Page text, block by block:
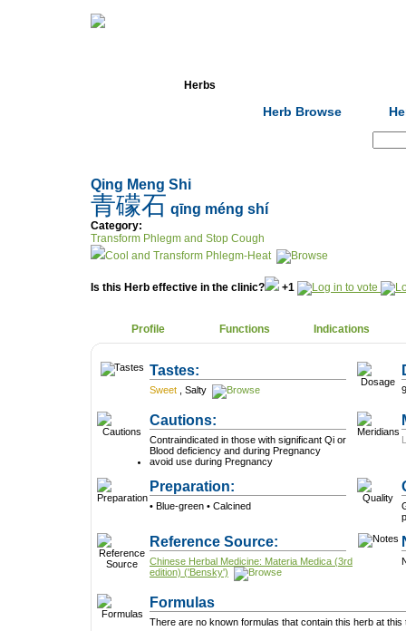
Herbs
Herb Browse
Qing Meng Shi
青礞石 qīng méng shí
Category:
Transform Phlegm and Stop Cough
Cool and Transform Phlegm-Heat
Is this Herb effective in the clinic? +1
Profile Functions Indications
Tastes:
Sweet Salty
Cautions:
Contraindicated in those with significant Qi or
Blood deficiency and during Pregnancy
avoid use during Pregnancy
Preparation:
• Blue-green • Calcined
Reference Source:
Chinese Herbal Medicine: Materia Medica (3rd
edition) ('Bensky')
Formulas
There are no known formulas that contain this herb at this